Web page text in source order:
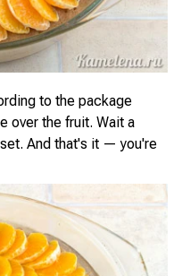
to the package
over the fruit. Wait a
And that's it — you're